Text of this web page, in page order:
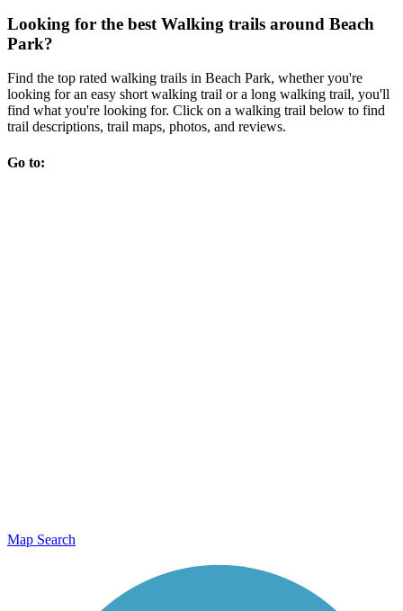
Looking for the best Walking trails around Beach
Park?
Find the top rated walking trails in Beach Park, whether you're
looking for an easy short walking trail or a long walking trail, you'll
find what you're looking for. Click on a walking trail below to find
trail descriptions, trail maps, photos, and reviews.
Go to:
Map Search